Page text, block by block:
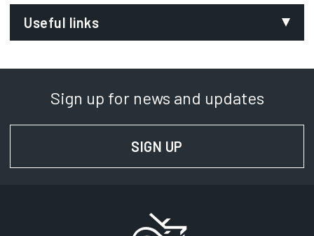
Useful links
Sign up for news and updates
SIGN UP